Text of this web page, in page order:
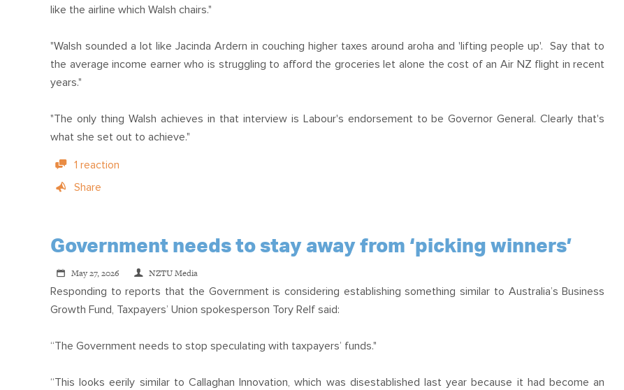
like the airline which Walsh chairs."
"Walsh sounded a lot like Jacinda Ardern in couching higher taxes around aroha and 'lifting people up'. Say that to
the average income earner who is struggling to afford the groceries let alone the cost of an Air NZ flight in recent
years."
"The only thing Walsh achieves in that interview is Labour's endorsement to be Governor General. Clearly that's
what she set out to achieve."
1 reaction
Share
Government needs to stay away from ‘picking winners’
May 27, 2026 NZTU Media
Responding to reports that the Government is considering establishing something similar to Australia’s Business
Growth Fund, Taxpayers’ Union spokesperson Tory Relf said:
“The Government needs to stop speculating with taxpayers’ funds."
“This looks eerily similar to Callaghan Innovation, which was disestablished last year because it had become an